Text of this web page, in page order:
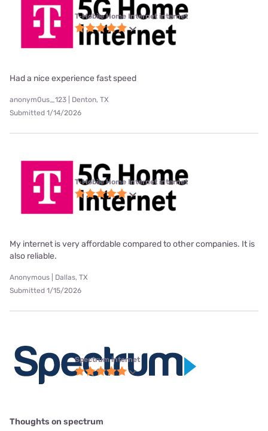
T-Mobile Home Internet internet
Had a nice experience fast speed
anonym0us_123 | Denton, TX
Submitted 1/14/2026
T-Mobile Home Internet internet
My internet is very affordable compared to other companies. It is
also reliable.
Anonymous | Dallas, TX
Submitted 1/15/2026
Spectrum internet
Thoughts on spectrum